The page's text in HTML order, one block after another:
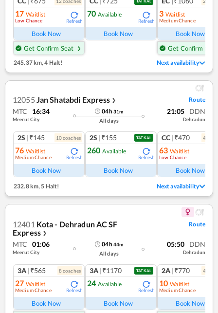
12coaches
17 Waitlist
Low Chance Refresh
Book Now
Get Confirm Seat
TATKAL
70 Available
Refresh
Book Now
2
3 Waitlist
Medium Chance
Book Now
Get Confirm Seat
245.37 km,4 Halt! Next availability
12055 Jan Shatabdi Express ❯ Route
MTC 16:34
Meerut City
04h31m
All days
21:05 DDN
Dehradun
2S |₹145 10coaches
76 Waitlist
Medium Chance Refresh
Book Now
2S |₹155 TATKAL
260 Available
Refresh
Book Now
CC |₹470 4
63 Waitlist
Low Chance
Book Now
232.8 km, 5 Halt! Next availability
12401 Kota - Dehradun AC SF
Express ❯
Route
MTC 01:06
Meerut City
04h44m
All days
05:50 DDN
Dehradun
3A |₹565 8coaches
27 Waitlist
Medium Chance Refresh
Book Now
3A |₹1170 TATKAL
24 Available
Refresh
Book Now
2A |₹770 4
10 Waitlist
Medium Chance
Book Now